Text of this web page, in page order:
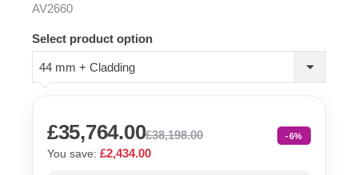
AV2660
Select product option
44 mm + Cladding
£35,764.00£38,198.00 -6%
You save: £2,434.00